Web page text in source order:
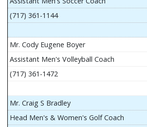
(717) 361-1144
Mr. Cody Eugene Boyer
Assistant Men's Volleyball Coach
(717) 361-1472
Mr. Craig S Bradley
Head Men's & Women's Golf Coach